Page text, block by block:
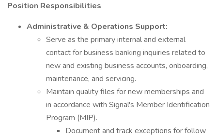
Position Responsibilities
Administrative & Operations Support:
Serve as the primary internal and external
contact for business banking inquiries related to
new and existing business accounts, onboarding,
maintenance, and servicing.
Maintain quality files for new memberships and
in accordance with Signal's Member Identification
Program (MIP).
Document and track exceptions for follow